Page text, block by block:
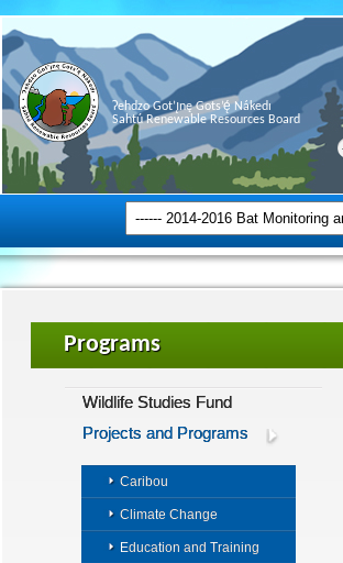
Ɂehdzo Got’ı̨nę Gots’ę́ Nákedı
Sahtú Renewable Resources Board
Programs
Wildlife Studies Fund
Projects and Programs
Caribou
Climate Change
Education and Training